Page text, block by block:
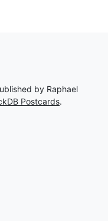
by Raphael
Postcards.